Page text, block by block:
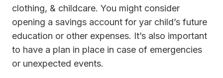
clothing, & childcare. You might consider
opening a savings account for yar child’s future
education or other expenses. It’s also important
to have a plan in place in case of emergencies
or unexpected events.